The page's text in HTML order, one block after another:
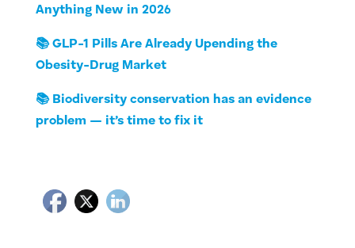
Anything New in 2026
📚 GLP-1 Pills Are Already Upending the
Obesity-Drug Market
📚 Biodiversity conservation has an evidence
problem — it’s time to fix it